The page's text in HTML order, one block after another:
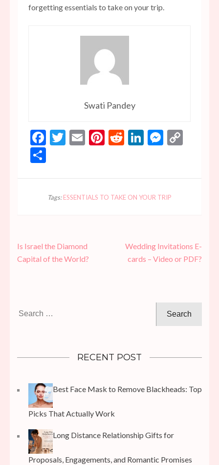
forgetting essentials to take on your trip.
Swati Pandey
Facebook
Twitter
EmailPinterest
RedditLinkedIn
Tags:ESSENTIALS TO TAKE ON YOUR TRIP
Post
navigation
Is Israel the Diamond
Capital of the World?
Wedding Invitations E-
cards – Video or PDF?
RECENT POST
Best Face Mask to Remove Blackheads: Top
Picks That Actually Work
Long Distance Relationship Gifts for
Proposals, Engagements, and Romantic Promises